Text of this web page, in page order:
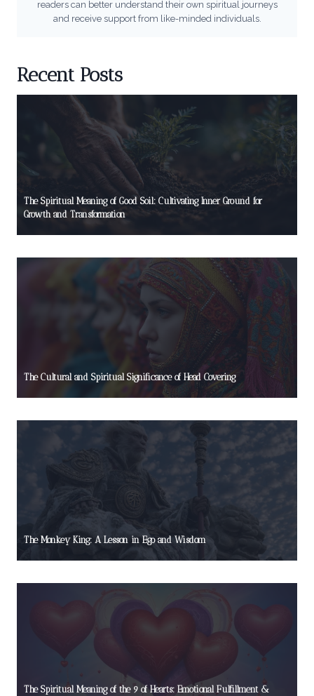
readers can better understand their own spiritual journeys
and receive support from like-minded individuals.
Recent Posts
The Spiritual Meaning of Good Soil: Cultivating Inner Ground for
Growth and Transformation
The Cultural and Spiritual Significance of Head Covering
The Monkey King: A Lesson in Ego and Wisdom
The Spiritual Meaning of the 9 of Hearts: Emotional Fulfillment &